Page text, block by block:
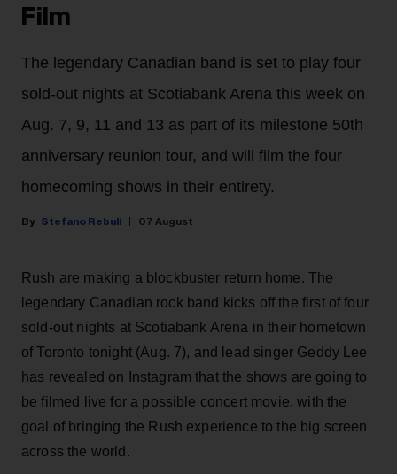
Film
The legendary Canadian band is set to play four
sold-out nights at Scotiabank Arena this week on
Aug. 7, 9, 11 and 13 as part of its milestone 50th
anniversary reunion tour, and will film the four
homecoming shows in their entirety.
Stefano Rebuli 07 August
Rush are making a blockbuster return home. The
legendary Canadian rock band kicks off the first of four
sold-out nights at Scotiabank Arena in their hometown
of Toronto tonight (Aug. 7), and lead singer Geddy Lee
has revealed on Instagram that the shows are going to
be filmed live for a possible concert movie, with the
goal of bringing the Rush experience to the big screen
across the world.